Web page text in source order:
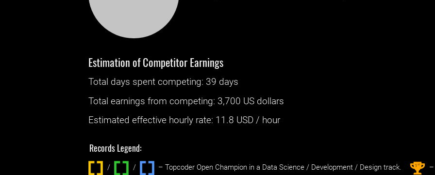
Estimation of Competitor Earnings
Total days spentcompeting: ‌ 39 days
Total earnings fromcompeting: 3,700 US dollars
Estimated effective hourly rate: ‌ 11.8 USD / hour
Records Legend:
/ / ‌ – Topcoder Open Champion in a Data Science / Development / Design track. 1st –